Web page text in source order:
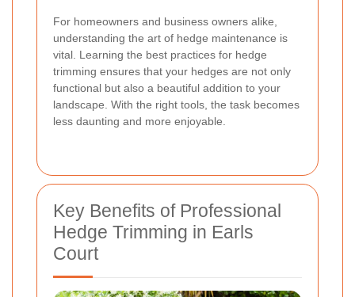
For homeowners and business owners alike,
understanding the art of hedge maintenance is
vital. Learning the best practices for hedge
trimming ensures that your hedges are not only
functional but also a beautiful addition to your
landscape. With the right tools, the task becomes
less daunting and more enjoyable.
Key Benefits of Professional
Hedge Trimming in Earls
Court